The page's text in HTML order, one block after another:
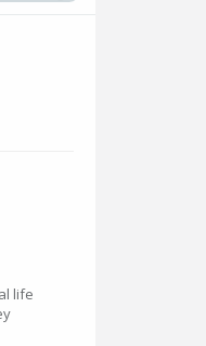
life